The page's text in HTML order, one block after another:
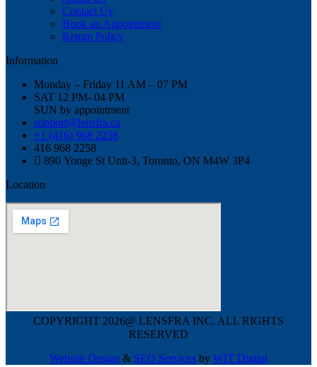
Contact Us
Book an Appointment
Return Policy
Information
Monday – Friday 11 AM – 07 PM
SAT 12 PM- 04 PM
SUN by appointment
support@lensfra.ca
+1 (416) 968 2258
416 968 2258
890 Yonge St Unit-3, Toronto, ON M4W 3P4
Location
COPYRIGHT 2026@ LENSFRA INC. ALL RIGHTS
RESERVED
Website Design & SEO Services by WIT Digital